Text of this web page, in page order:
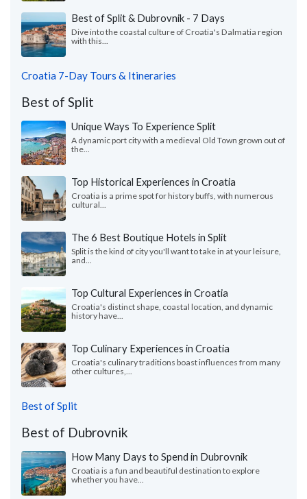
Best of Split & Dubrovnik - 7 Days
Dive into the coastal culture of Croatia's Dalmatia region
with this...
Croatia 7-Day Tours & Itineraries
Best of Split
Unique Ways To Experience Split
A dynamic port city with a medieval Old Town grown out of
the...
Top Historical Experiences in Croatia
Croatia is a prime spot for history buffs, with numerous
cultural...
The 6 Best Boutique Hotels in Split
Split is the kind of city you'll want to take in at your leisure,
and...
Top Cultural Experiences in Croatia
Croatia's distinct shape, coastal location, and dynamic
history have...
Top Culinary Experiences in Croatia
Croatia's culinary traditions boast influences from many
other cultures,...
Best of Split
Best of Dubrovnik
How Many Days to Spend in Dubrovnik
Croatia is a fun and beautiful destination to explore
whether you have...